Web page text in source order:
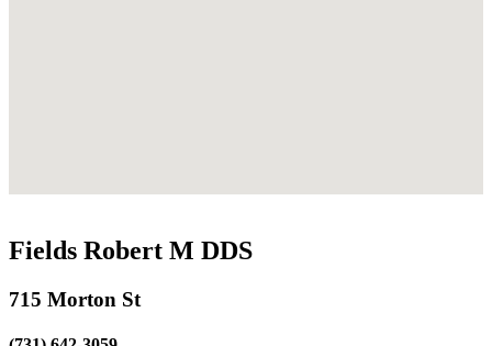
Fields Robert M DDS
715 Morton St